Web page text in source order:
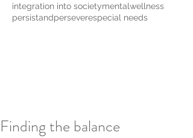
integration into societymentalwellness
persistandperseverespecial needs
Finding the balance